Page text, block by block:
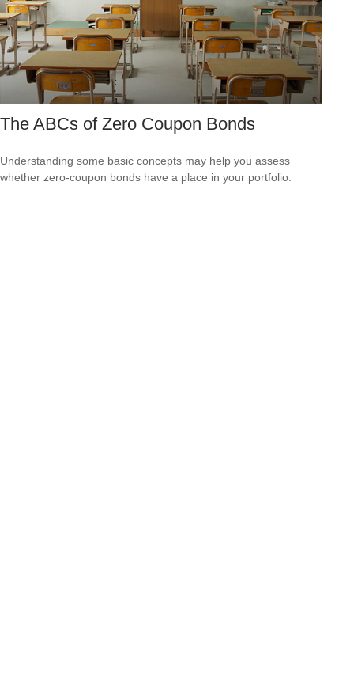
The ABCs of Zero Coupon Bonds
Understanding some basic concepts may help you assess
whether zero-coupon bonds have a place in your portfolio.